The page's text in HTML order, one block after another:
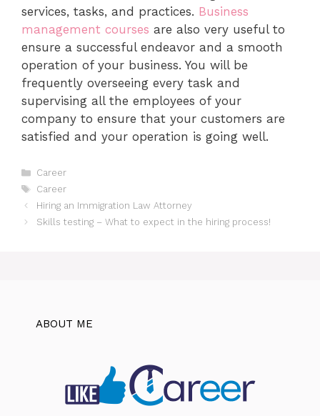
services, tasks, and practices. Business
management courses are also very useful to
ensure a successful endeavor and a smooth
operation of your business. You will be
frequently overseeing every task and
supervising all the employees of your
company to ensure that your customers are
satisfied and your operation is going well.
Categories
Career
Tags
Career
Hiring an Immigration Law Attorney
Skills testing – What to expect in the hiring process!
ABOUT ME